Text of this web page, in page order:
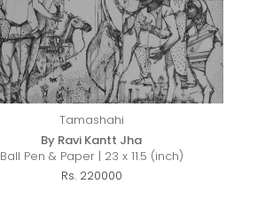
Tamashahi
By Ravi Kantt Jha
Ball Pen & Paper | 23 x 11.5 (inch)
Rs. 220000